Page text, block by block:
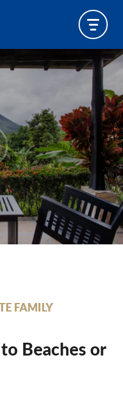
FAMILY
Beaches or